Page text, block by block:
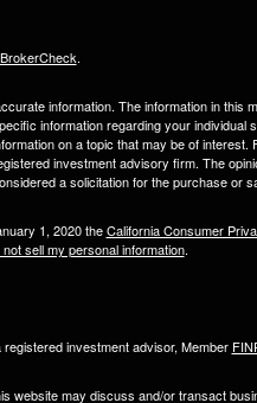
BrokerCheck.
information. The information in this
information regarding your individual
on a topic that may be of interest.
investment advisory firm. The
a solicitation for the purchase or
1, 2020 theCalifornia Consumer
not sell my personal information.
investment advisor, Member
website may discuss and/or transact